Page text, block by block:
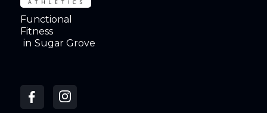
Functional
Fitness
in Sugar Grove